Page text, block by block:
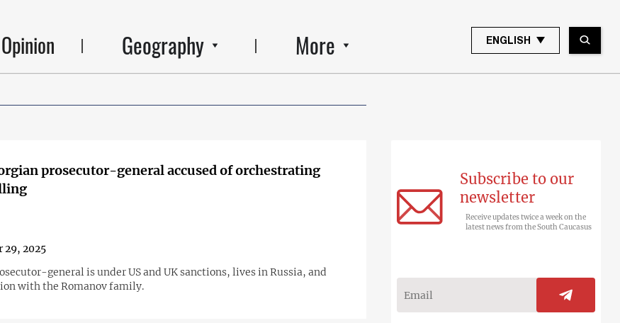
Opinion Geography More ENGLISH
prosecutor-general accused of orchestrating
29, 2025
general is under US and UK sanctions, lives in Russia, and
with the Romanov family.
Subscribe to our
newsletter
Receive updates twice a week on the
latest news from the South Caucasus